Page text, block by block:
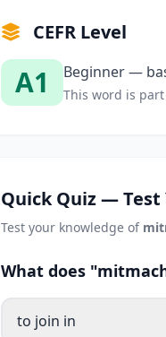
CEFR Level
A1 Beginner —
This word is
Quick Quiz — Test
Test your knowledge of
What does
to join in